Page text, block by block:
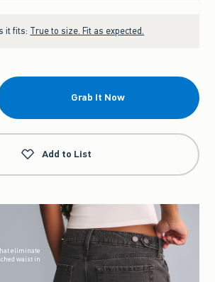
it fits: True to size. Fit as expected.
Grab It Now
Add to List
eliminate
waist in